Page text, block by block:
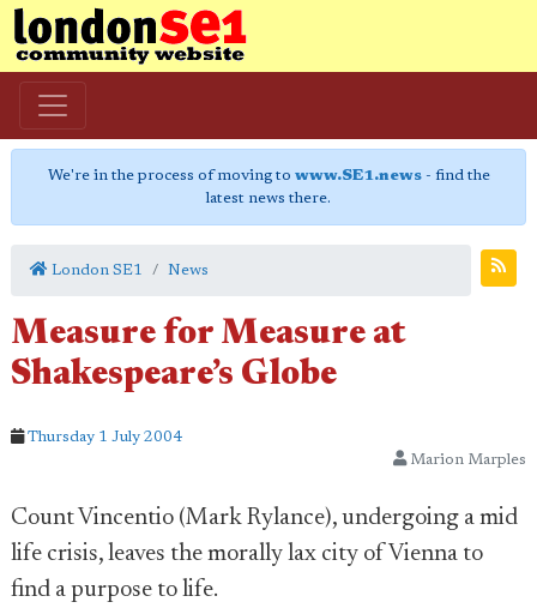
We're in the process of moving to www.SE1.news- find the
latest news there.
London SE1 News
Measure for Measure at
Shakespeare’s Globe
Thursday 1 July 2004
Marion Marples
Count Vincentio (Mark Rylance), undergoing a mid
life crisis, leaves the morally lax city of Vienna to
find a purpose to life.